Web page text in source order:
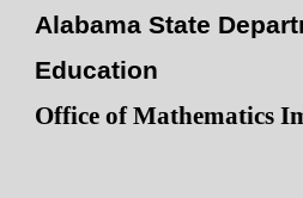
Alabama State
Education
Office of Mathematics